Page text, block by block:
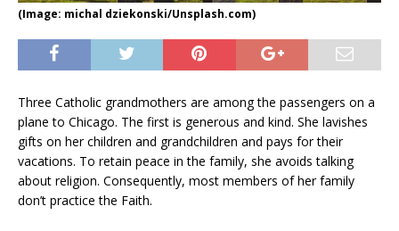
(Image: michal dziekonski/Unsplash.com)
Three Catholic grandmothers are among the passengers on a
plane to Chicago. The first is generous and kind. She lavishes
gifts on her children and grandchildren and pays for their
vacations. To retain peace in the family, she avoids talking
about religion. Consequently, most members of her family
don’t practice the Faith.